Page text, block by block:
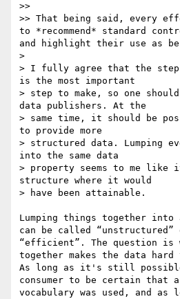
>>
>> That being said, every
to *recommend* standard
and highlight their use as
>
> I fully agree that the
is the most important
> step to make, so one
data publishers. At the
> same time, it should be
to provide more
> structured data. Lumping
into the same data
> property seems to me like
structure where it would
> have been attainable.
Lumping things together
can be called
“efficient”. The question is
together makes the data
As long as it's still
consumer to be certain that
vocabulary was used, and